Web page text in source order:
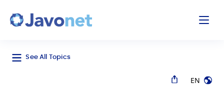
See All Topics
EN